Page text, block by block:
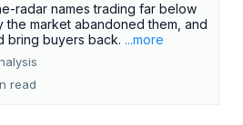
radar names trading far below
the market abandoned them, and
bring buyers back. ...more
read